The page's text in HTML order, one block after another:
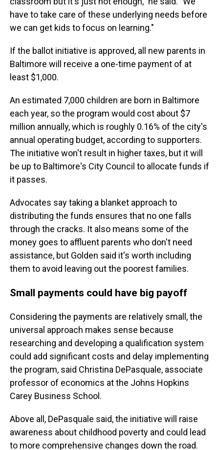
have to take care of these underlying needs before
we can get kids to focus on learning."
If the ballot initiative is approved, all new parents in
Baltimore will receive a one-time payment of at
least $1,000.
An estimated 7,000 children are born in Baltimore
each year, so the program would cost about $7
million annually, which is roughly 0.16% of the city's
annual operating budget, according to supporters.
The initiative won't result in higher taxes, but it will
be up to Baltimore's City Council to allocate funds if
it passes.
Advocates say taking a blanket approach to
distributing the funds ensures that no one falls
through the cracks. It also means some of the
money goes to affluent parents who don't need
assistance, but Golden said it's worth including
them to avoid leaving out the poorest families.
Small payments could have big payoff
Considering the payments are relatively small, the
universal approach makes sense because
researching and developing a qualification system
could add significant costs and delay implementing
the program, said Christina DePasquale, associate
professor of economics at the Johns Hopkins
Carey Business School.
Above all, DePasquale said, the initiative will raise
awareness about childhood poverty and could lead
to more comprehensive changes down the road.